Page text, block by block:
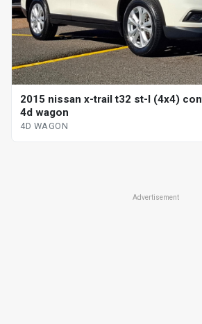
2015 nissan x-trail t32 st-l (4x4)
4d wagon
4D WAGON
Advertisement